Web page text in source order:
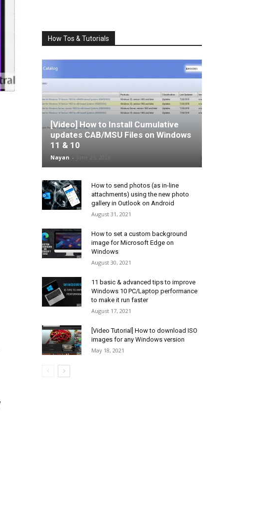
How Tos & Tutorials
[Video] How to Install Cumulative
updates CAB/MSU Files on Windows
11 & 10
Nayan -
How to send photos (as in-line
attachments) using the new photo
gallery in Outlook on Android
August 31, 2021
How to set a custom background
image for Microsoft Edge on
Windows
August 30, 2021
11 basic & advanced tips to improve
Windows 10 PC/Laptop performance
to make it run faster
August 17, 2021
[Video Tutorial] How to download ISO
images for any Windows version
May 18, 2021